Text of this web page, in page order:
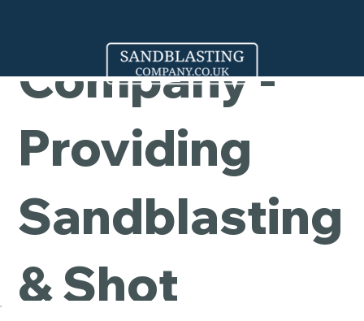
Company -
Providing
Sandblasting
& Shot